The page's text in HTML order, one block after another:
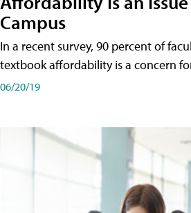
Campus
In a recent survey, 90 percent of
textbook affordability is a concern
06/20/19